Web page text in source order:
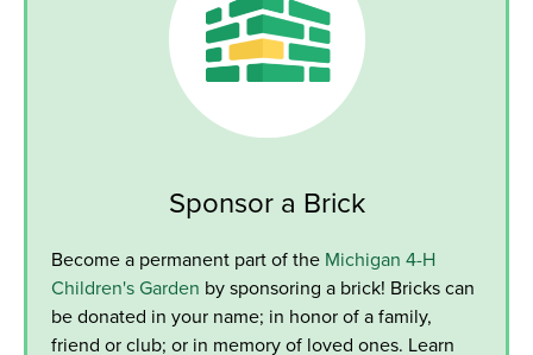
Sponsor a Brick
Become a permanent part of the Michigan 4-H
Children's Garden by sponsoring a brick! Bricks can
be donated in your name; in honor of a family,
friend or club; or in memory of loved ones. Learn